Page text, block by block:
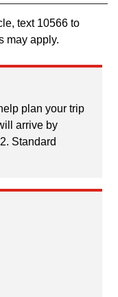
text 10566 to
may apply.
plan your trip
arrive by
Standard